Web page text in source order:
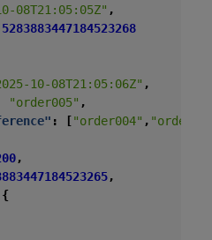
08T21:05:05Z" ,
5283883447184523268
10-08T21:05:06Z" ,
"order005" ,
: ["order004" ,
,
,
{